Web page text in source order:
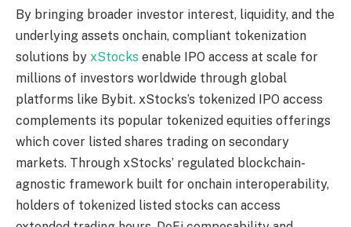
By bringing broader investor interest, liquidity, and the
underlying assets onchain, compliant tokenization
solutions by xStocks enable IPO access at scale for
millions of investors worldwide through global
platforms like Bybit. xStocks’s tokenized IPO access
complements its popular tokenized equities offerings
which cover listed shares trading on secondary
markets. Through xStocks’ regulated blockchain-
agnostic framework built for onchain interoperability,
holders of tokenized listed stocks can access